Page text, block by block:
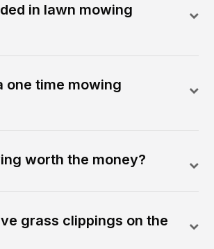
in lawn mowing
one time mowing
worth the money?
grass clippings on the